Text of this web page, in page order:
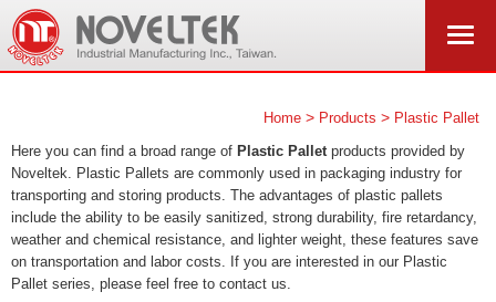
Home > Products > Plastic Pallet
Here you can find a broad range of Plastic Palletproducts provided by
Noveltek. Plastic Pallets are commonly used in packaging industry for
transporting and storing products. The advantages of plastic pallets
include the ability to be easily sanitized, strong durability, fire retardancy,
weather and chemical resistance, and lighter weight, these features save
on transportation and labor costs. If you are interested in our Plastic
Pallet series, please feel free to contact us.